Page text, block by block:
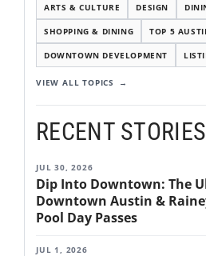
ARTS & CULTURE DESIGN
SHOPPING & DINING TOP 5
DOWNTOWN DEVELOPMENT
VIEW ALL TOPICS
RECENT STORIES
JUL 30, 2026
Dip Into Downtown: The
Downtown Austin &
Pool Day Passes
JUL 1, 2026